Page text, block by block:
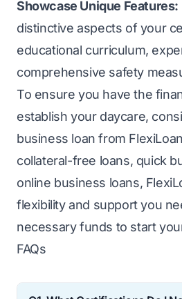
Showcase Unique Features:
distinctive aspects of your
educational curriculum,
comprehensive safety
To ensure you have the
establish your daycare,
business loan from
collateral-free loans, quick
online business loans,
flexibility and support you
necessary funds to start
FAQs